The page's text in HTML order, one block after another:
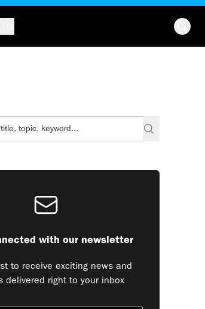
with our newsletter
to receive exciting news and
delivered right to your inbox